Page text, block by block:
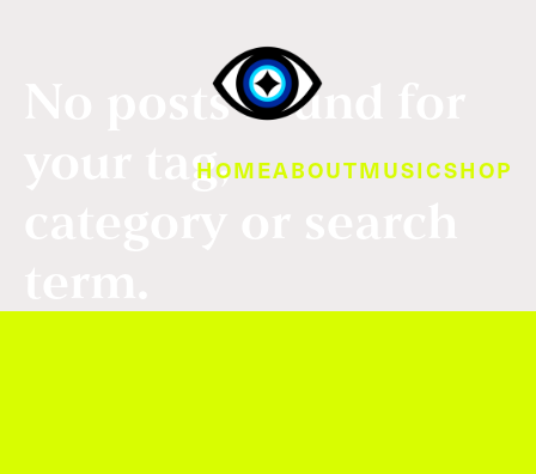
HOMEABOUTMUSICSHOP
No posts found for
your tag,